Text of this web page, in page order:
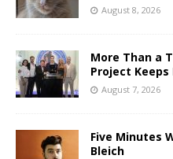
August 8, 2026
More Than a
Project Keeps
August 7, 2026
Five Minutes
Bleich